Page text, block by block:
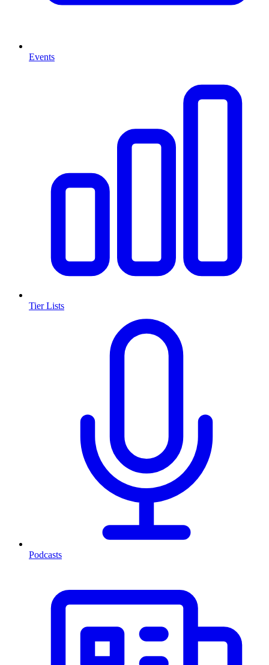
Events
Tier Lists
Podcasts